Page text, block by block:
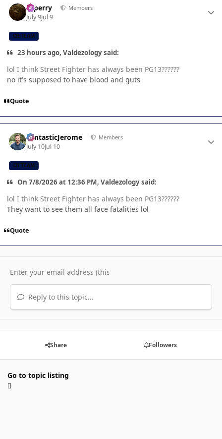
saperry Members
July 9Jul 9
CB TEAM
23 hours ago, Valdezology said:
lol I think Street Fighter has always been PG13??????
no it's supposed to have blood and guts
Quote
FantasticJerome Members
July 10Jul 10
CB TEAM
On 7/8/2026 at 12:36 PM, Valdezology said:
lol I think Street Fighter has always been PG13??????
They want to see them all face fatalities lol
Quote
Reply to this topic...
Share Followers
Go to topic listing